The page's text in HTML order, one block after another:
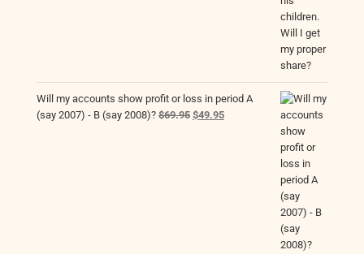
Will my accounts show profit or loss in period A
(say 2007) - B (say 2008)? $69.95 Original
$49.95Current